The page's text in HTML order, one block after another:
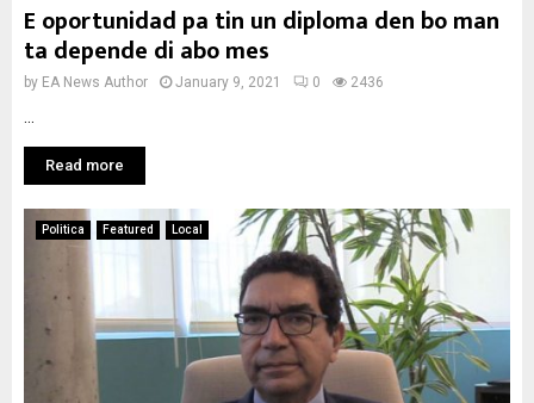
E oportunidad pa tin un diploma den bo man
ta depende di abo mes
by EA News Author January 9, 2021 0 2436
Read more
Politica Featured Local